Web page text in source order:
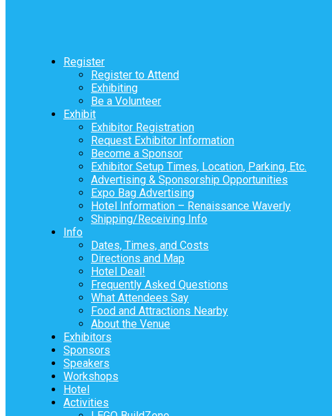
Register
Register to Attend
Exhibiting
Be a Volunteer
Exhibit
Exhibitor Registration
Request Exhibitor Information
Become a Sponsor
Exhibitor Setup Times, Location, Parking, Etc.
Advertising & Sponsorship Opportunities
Expo Bag Advertising
Hotel Information – Renaissance Waverly
Shipping/Receiving Info
Info
Dates, Times, and Costs
Directions and Map
Hotel Deal!
Frequently Asked Questions
What Attendees Say
Food and Attractions Nearby
About the Venue
Exhibitors
Sponsors
Speakers
Workshops
Hotel
Activities